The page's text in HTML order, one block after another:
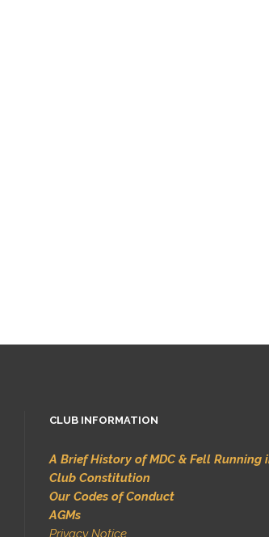
CLUB INFORMATION
A Brief History of MDC & Fell Running
Club Constitution
Our Codes of Conduct
AGMs
Privacy Notice